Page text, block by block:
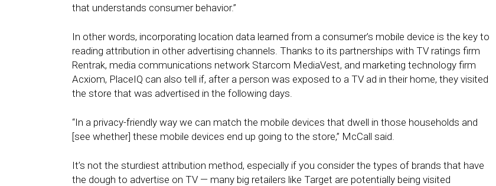
that understands consumer behavior.”
In other words, incorporating location data learned from a consumer’s mobile device is the key to
reading attribution in other advertising channels. Thanks to its partnerships with TV ratings firm
Rentrak, media communications network Starcom MediaVest, and marketing technology firm
Acxiom, PlaceIQ can also tell if, after a person was exposed to a TV ad in their home, they visited
the store that was advertised in the following days.
“In a privacy-friendly way we can match the mobile devices that dwell in those households and
[see whether] these mobile devices end up going to the store,” McCall said.
It’s not the sturdiest attribution method, especially if you consider the types of brands that have
the dough to advertise on TV — many big retailers like Target are potentially being visited